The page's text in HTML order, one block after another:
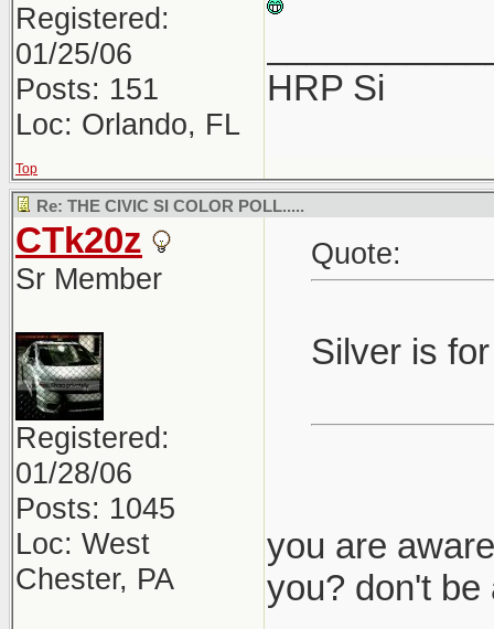
Registered:
01/25/06
Posts: 151
Loc: Orlando, FL
HRP Si
Top
Re: THE CIVIC SI COLOR POLL.....
CTk20z
Sr Member
Registered:
01/28/06
Posts: 1045
Loc: West
Chester, PA
Quote:
Silver is
you are
you? don't